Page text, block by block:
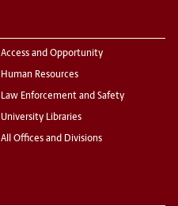
Access and Opportunity
Human Resources
Law Enforcement and Safety
University Libraries
All Offices and Divisions